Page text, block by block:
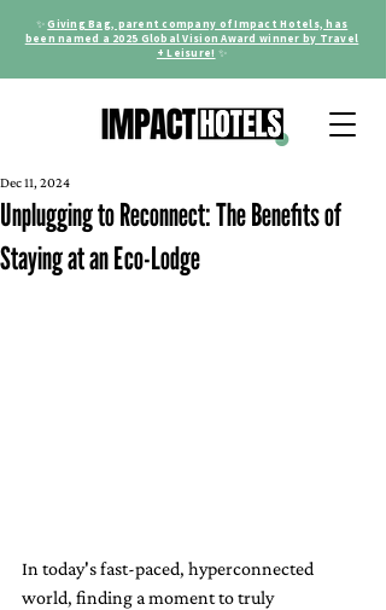
✨Giving Bag, parent company of Impact Hotels, has
been named a 2025 Global Vision Award winner by Travel
+ Leisure! ✨
Unplugging to Reconnect: The Benefits of
Staying at an Eco-Lodge
Dec 11, 2024
In today's fast-paced, hyperconnected
world, finding a moment to truly